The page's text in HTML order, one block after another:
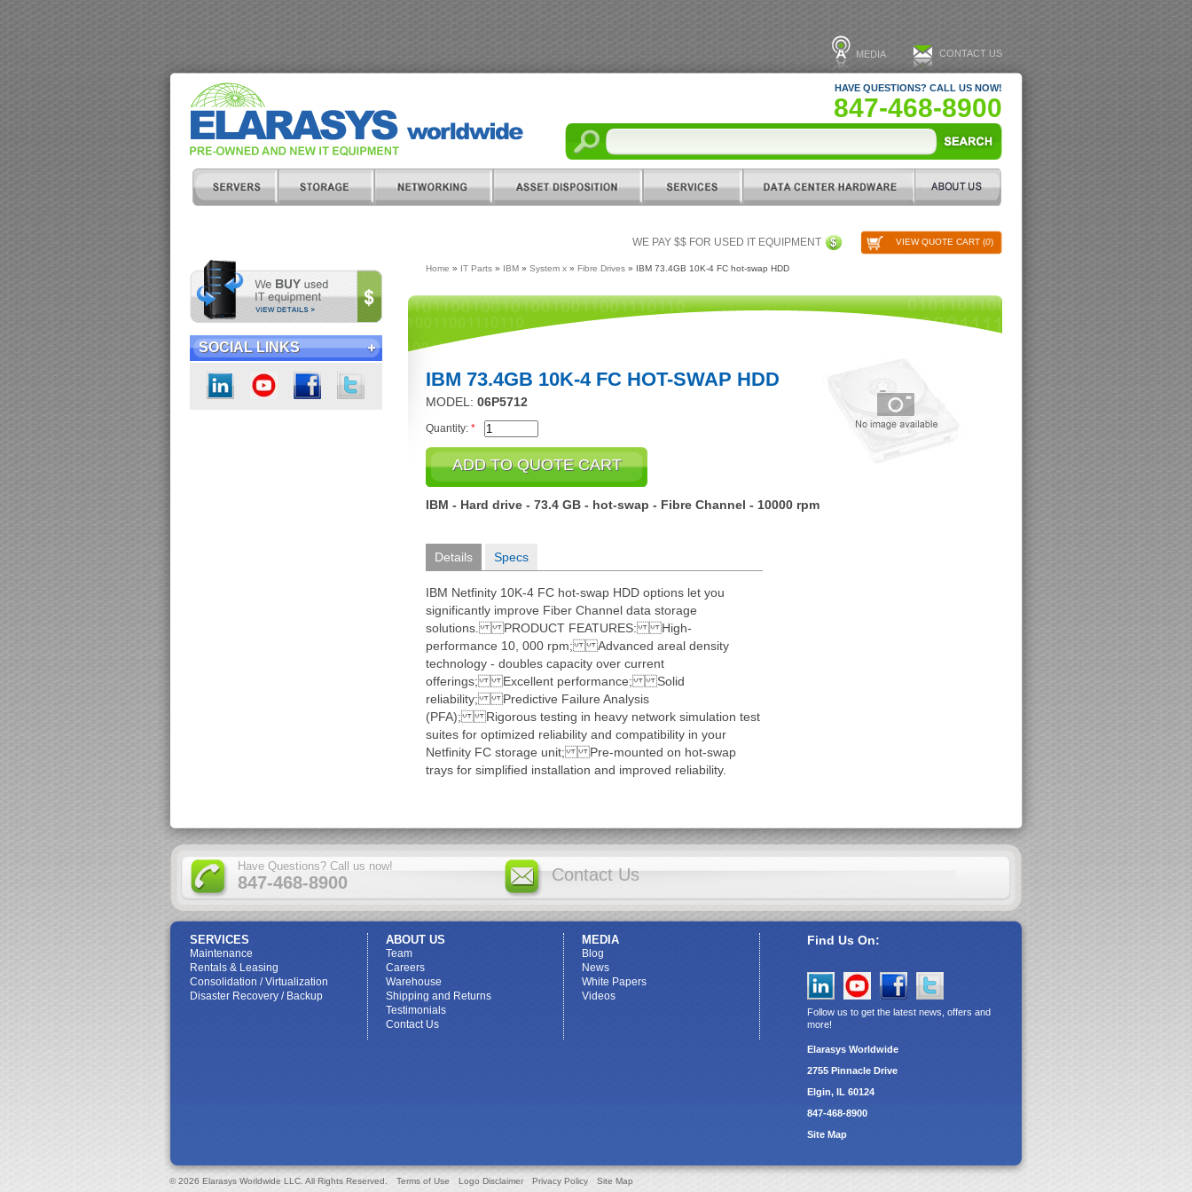
MEDIA CONTACT US
HAVE QUESTIONS? CALL US NOW!
847-468-8900
VIEW QUOTE CART (0)
WE PAY $$ FOR USED IT EQUIPMENT
SOCIAL LINKS
Home » IT Parts » IBM » System x » Fibre Drives » IBM 73.4GB 10K-4 FC hot-swap HDD
IBM 73.4GB 10K-4 FC HOT-SWAP HDD
MODEL: 06P5712
Quantity: *
IBM - Hard drive - 73.4 GB - hot-swap - Fibre Channel - 10000 rpm
Details Specs
IBM Netfinity 10K-4 FC hot-swap HDD options let you
significantly improve Fiber Channel data storage
solutions. PRODUCT FEATURES: High-
performance 10, 000 rpm; Advanced areal density
technology - doubles capacity over current
offerings; Excellent performance; Solid
reliability; Predictive Failure Analysis
(PFA); Rigorous testing in heavy network simulation test
suites for optimized reliability and compatibility in your
Netfinity FC storage unit; Pre-mounted on hot-swap
trays for simplified installation and improved reliability.
Have Questions? Call us now!
847-468-8900 Contact Us
SERVICES
Maintenance
Rentals & Leasing
Consolidation / Virtualization
Disaster Recovery / Backup
ABOUT US
Team
Careers
Warehouse
Shipping and Returns
Testimonials
Contact Us
MEDIA
Blog
News
White Papers
Videos
Find Us On:
Follow us to get the latest news, offers and
more!
Elarasys Worldwide
2755 Pinnacle Drive
Elgin, IL 60124
847-468-8900
Site Map
© 2026 Elarasys Worldwide LLC. All Rights Reserved. Terms of Use Logo Disclaimer Privacy Policy Site Map